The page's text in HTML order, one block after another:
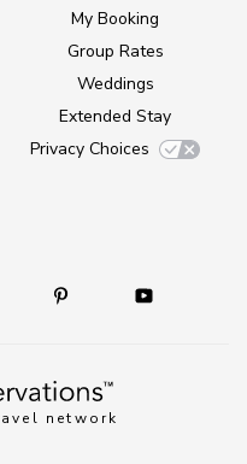
network
My Booking
Group Rates
Weddings
Extended Stay
Privacy Choices